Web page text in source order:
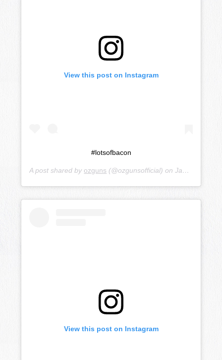
View this post on Instagram
#lotsofbacon
A post shared by ozguns (@ozgunsofficial) onJan 14, 2019 at 10:26pm PST
View this post on Instagram